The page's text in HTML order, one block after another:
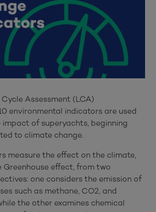
Assessment (LCA)
environmental indicators are used
of superyachts, beginning
to climate change.
measure the effect on the climate,
effect, from two
one considers the emission of
such as methane, CO2, and
the other examines chemical